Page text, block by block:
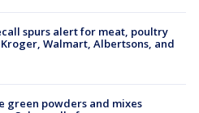
spurs alert for meat, poultry
Walmart, Albertsons, and
green powders and mixes